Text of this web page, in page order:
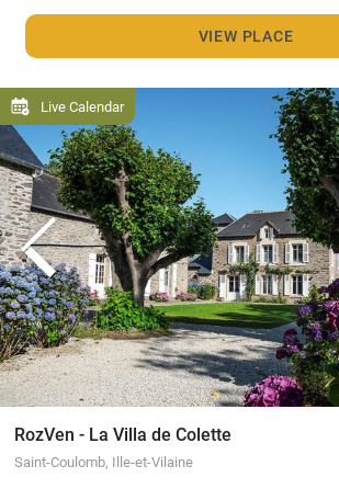
VIEW PLACE
Live Calendar
RozVen - La Villa de Colette
Saint-Coulomb, Ille-et-Vilaine